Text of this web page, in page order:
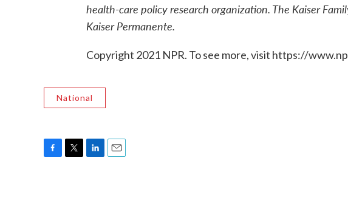
health-care policy research organization. The Kaiser
Kaiser Permanente.
Copyright 2021 NPR. To see more, visit https://
National